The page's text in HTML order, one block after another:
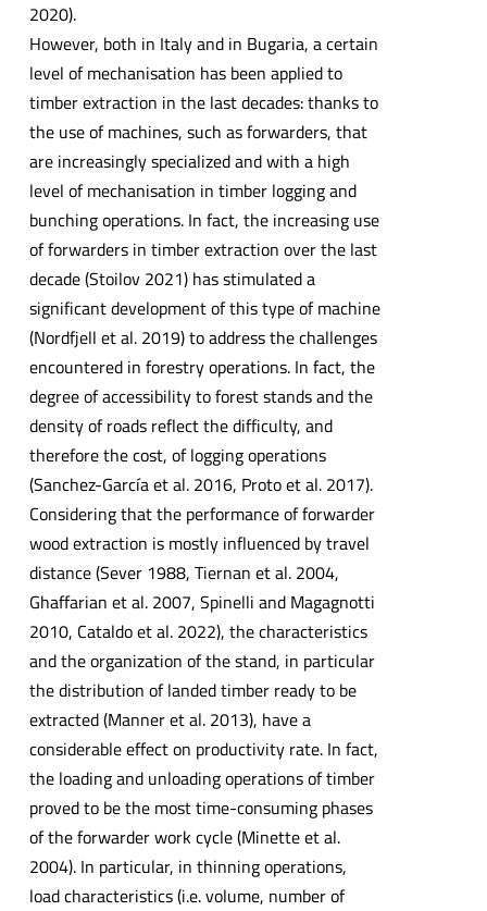
2020).
However, both in Italy and in Bugaria, a certain
level of mechanisation has been applied to
timber extraction in the last decades: thanks to
the use of machines, such as forwarders, that
are increasingly specialized and with a high
level of mechanisation in timber logging and
bunching operations. In fact, the increasing use
of forwarders in timber extraction over the last
decade (Stoilov 2021) has stimulated a
significant development of this type of machine
(Nordfjell et al. 2019) to address the challenges
encountered in forestry operations. In fact, the
degree of accessibility to forest stands and the
density of roads reflect the difficulty, and
therefore the cost, of logging operations
(Sanchez-García et al. 2016, Proto et al. 2017).
Considering that the performance of forwarder
wood extraction is mostly influenced by travel
distance (Sever 1988, Tiernan et al. 2004,
Ghaffarian et al. 2007, Spinelli and Magagnotti
2010, Cataldo et al. 2022), the characteristics
and the organization of the stand, in particular
the distribution of landed timber ready to be
extracted (Manner et al. 2013), have a
considerable effect on productivity rate. In fact,
the loading and unloading operations of timber
proved to be the most time-consuming phases
of the forwarder work cycle (Minette et al.
2004). In particular, in thinning operations,
load characteristics (i.e. volume, number of